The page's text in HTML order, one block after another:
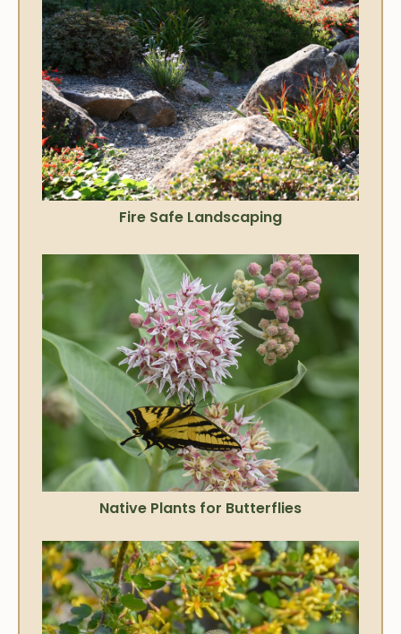
Fire Safe Landscaping
Native Plants for Butterflies